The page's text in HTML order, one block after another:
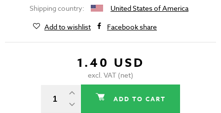
Shipping country:
United States of America
Add to wishlist
Facebook share
1.40 USD
excl. VAT (net)
ADD TO CART